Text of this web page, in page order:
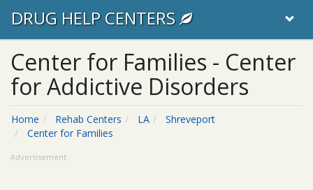
DRUG HELP CENTERS
Center for Families - Center
for Addictive Disorders
Home Rehab Centers LA
Shreveport
Center for Families
Advertisement